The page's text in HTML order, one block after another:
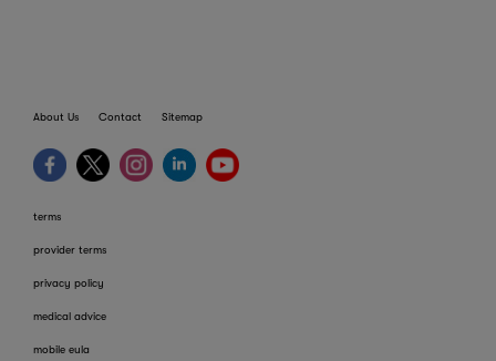
About Us Contact Sitemap
terms
provider terms
privacy policy
medical advice
mobile eula